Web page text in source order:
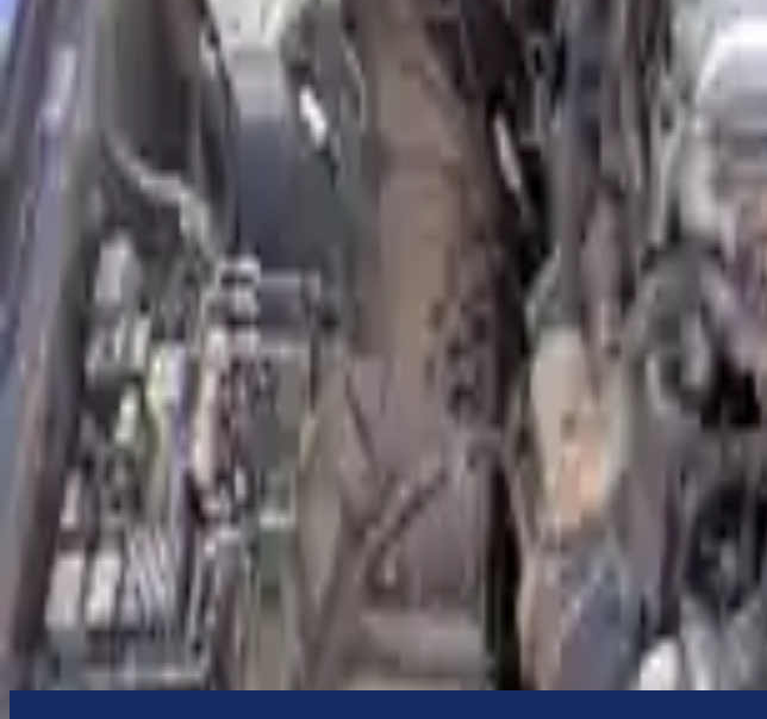
Add to Cart
Why Buy From Us
Free Shipping
to commercial address
3-Year Warranty
or 30,000 miles Know more
Expert Support
Certified technicians available
Financing Available
Easy to afford your replacement parts with flexible financing options
Know more